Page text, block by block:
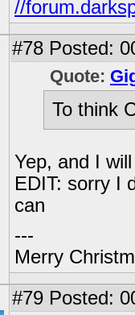
//
#78 Posted:
Quote:
To think
Yep, and I
EDIT: sorry I
can
---
Merry
#79 Posted: